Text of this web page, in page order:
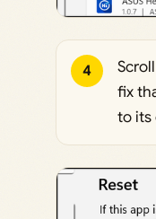
4
fix
to its